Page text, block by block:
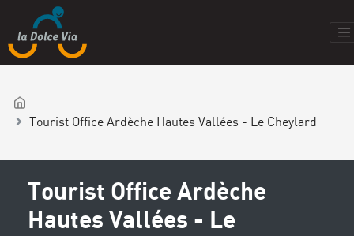
Tourist Office Ardèche Hautes Vallées - Le Cheylard
Tourist Office Ardèche
Hautes Vallées - Le